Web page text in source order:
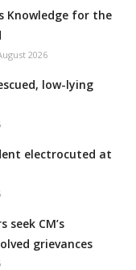
Knowledge for the
2026
low-lying
electrocuted at
seek CM’s
grievances